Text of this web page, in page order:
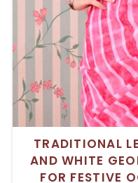
TRADITIONAL
AND WHITE
FOR FESTIVE